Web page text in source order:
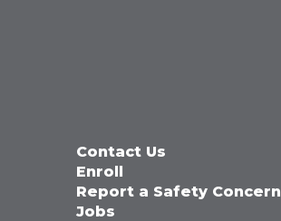
Contact Us
Enroll
Report a Safety Concern
Jobs